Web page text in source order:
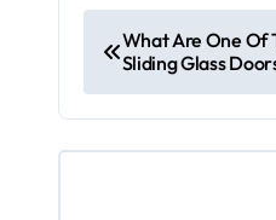
What Are One Of
Sliding Glass
Apartment, Resto,